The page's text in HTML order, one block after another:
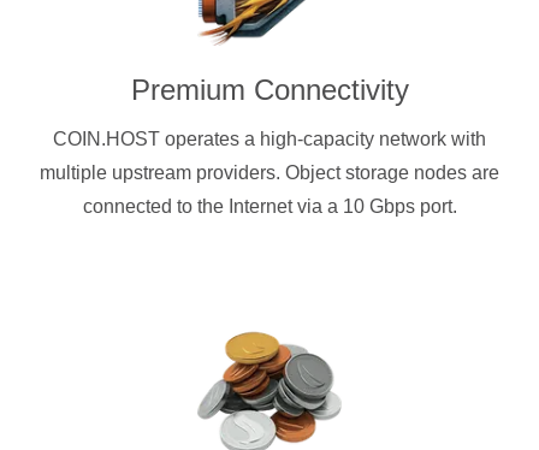
Premium Connectivity
COIN.HOST operates a high-capacity network with
multiple upstream providers. Object storage nodes are
connected to the Internet via a 10 Gbps port.